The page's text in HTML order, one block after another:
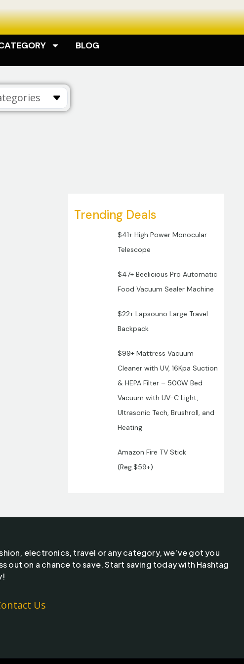
BLOG
Trending Deals
$41+ High Power Monocular
Telescope
$47+ Beelicious Pro Automatic
Food Vacuum Sealer Machine
$22+ Lapsouno Large Travel
Backpack
$99+ Mattress Vacuum
Cleaner with UV, 16Kpa Suction
& HEPA Filter – 500W Bed
Vacuum with UV-C Light,
Ultrasonic Tech, Brushroll, and
Heating
Amazon Fire TV Stick
(Reg.$59+)
electronics, travel or any category, we’ve got you
out on a chance to save. Start saving today with Hashtag
Us